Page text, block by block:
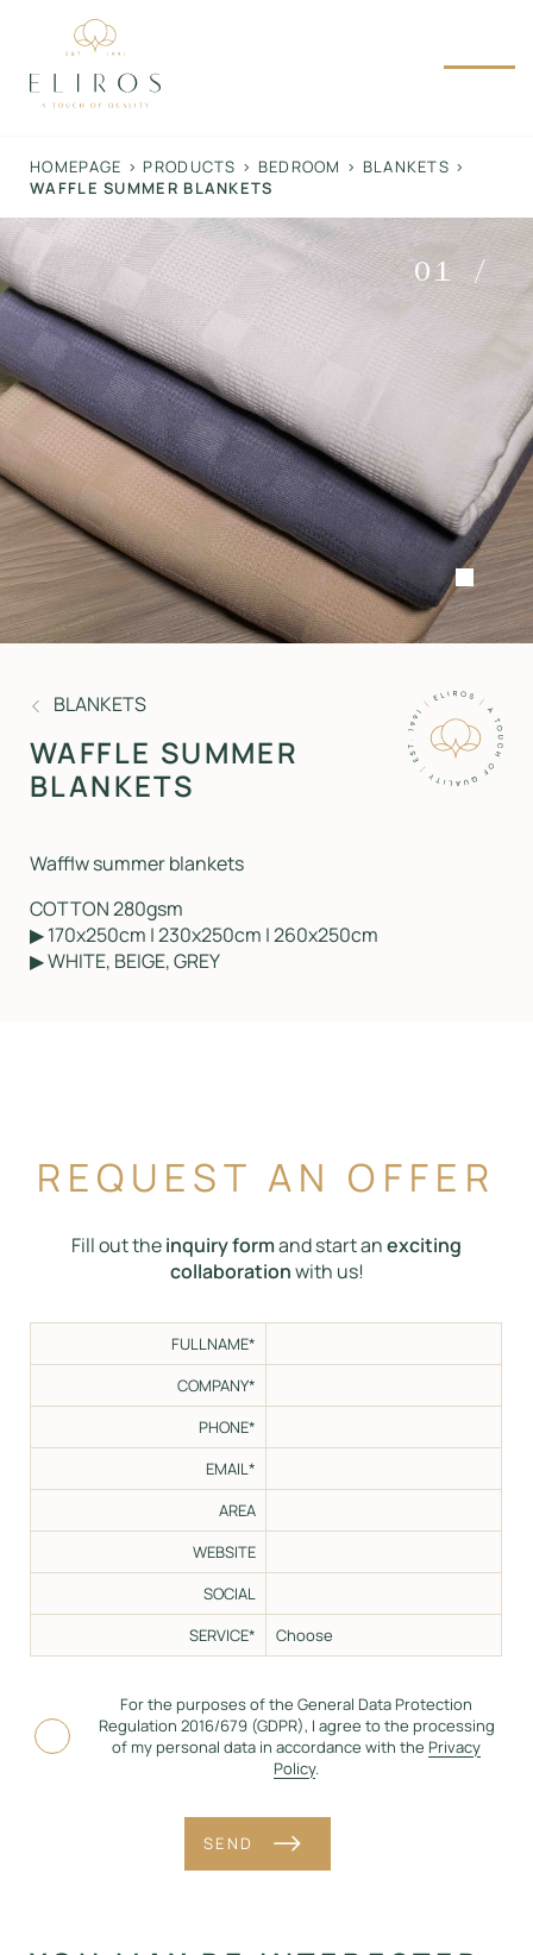
content
HOMEPAGE > PRODUCTS > BEDROOM > BLANKETS >
WAFFLE SUMMER BLANKETS
01
BLANKETS
WAFFLE SUMMER
BLANKETS
Wafflw summer blankets
COTTON 280gsm
▶ 170x250cm | 230x250cm | 260x250cm
▶ WHITE, BEIGE, GREY
REQUEST AN OFFER
Fill out theinquiry formand start anexciting
collaborationwith us!
FULLNAME*
COMPANY*
PHONE*
EMAIL*
AREA
WEBSITE
SOCIAL
SERVICE*
For the purposes of the General Data Protection
Regulation 2016/679 (GDPR), I agree to the processing
of my personal data in accordance with the Privacy
Policy.
SEND